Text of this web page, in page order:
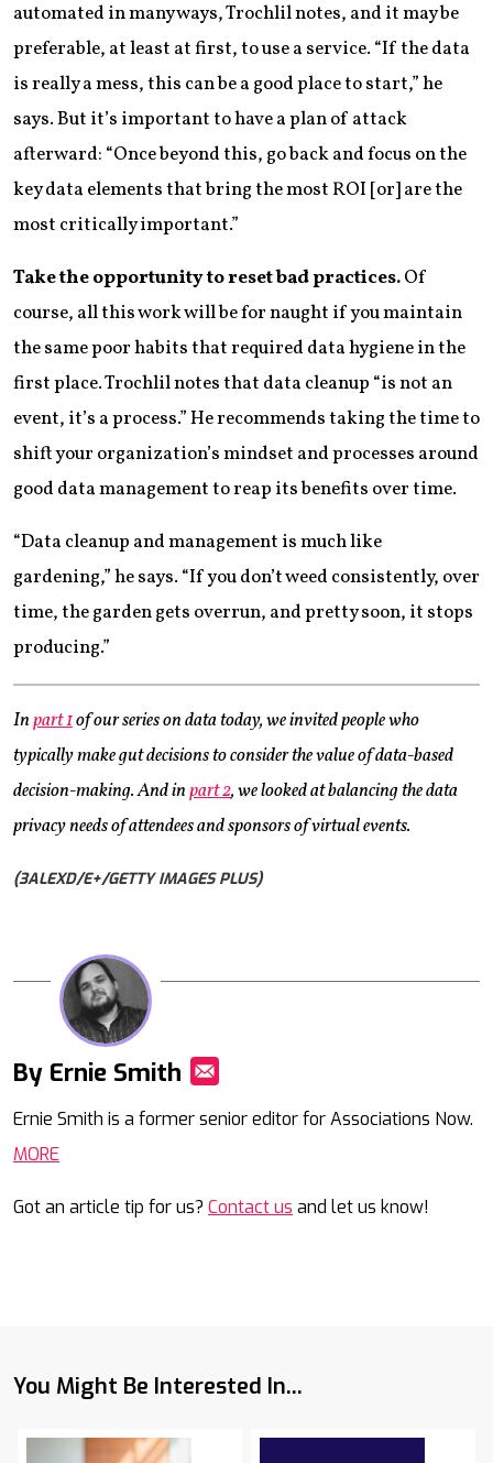
automated in many ways, Trochlil notes, and it may be
preferable, at least at first, to use a service. “If the data
is really a mess, this can be a good place to start,” he
says. But it’s important to have a plan of attack
afterward: “Once beyond this, go back and focus on the
key data elements that bring the most ROI [or] are the
most critically important.”
Take the opportunity to reset bad practices.Of
course, all this work will be for naught if you maintain
the same poor habits that required data hygiene in the
first place. Trochlil notes that data cleanup “is not an
event, it’s a process.” He recommends taking the time to
shift your organization’s mindset and processes around
good data management to reap its benefits over time.
“Data cleanup and management is much like
gardening,” he says. “If you don’t weed consistently, over
time, the garden gets overrun, and pretty soon, it stops
producing.”
Inpart 1of our series on data today, we invited people who
typically make gut decisions to consider the value of data-based
decision-making. And inpart 2, we looked at balancing the data
privacy needs of attendees and sponsors of virtual events.
(3ALEXD/E+/GETTY IMAGES PLUS)
By Ernie Smith
Ernie Smith is a former senior editor for Associations Now.
MORE
Got an article tip for us? Contact us and let us know!
You Might Be Interested In...